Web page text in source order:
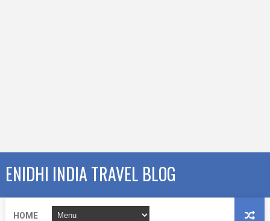
ENIDHI INDIA TRAVEL BLOG
HOME